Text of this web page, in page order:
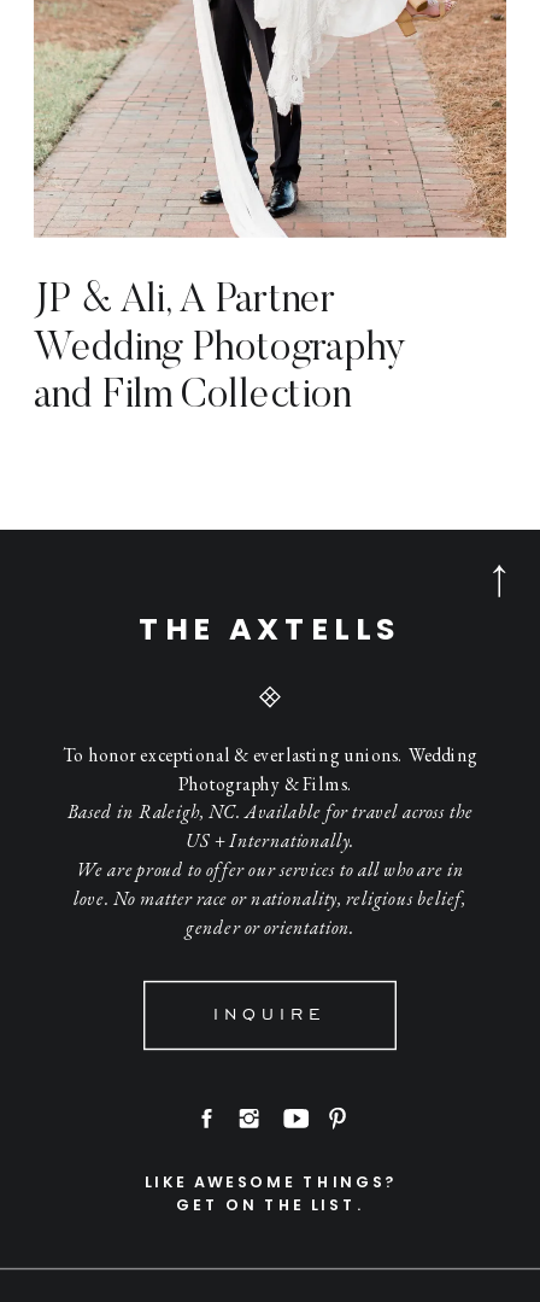
JP & Ali, A Partner
Wedding Photography
and Film Collection
THE AXTELLS
To honor exceptional & everlasting unions. Wedding
Photography & Films.
Based in Raleigh, NC. Available for travel across the
US + Internationally.
We are proud to offer our services to all who are in
love. No matter race or nationality, religious belief,
gender or orientation.
INQUIRE
LIKE AWESOME THINGS?
GET ON THE LIST.